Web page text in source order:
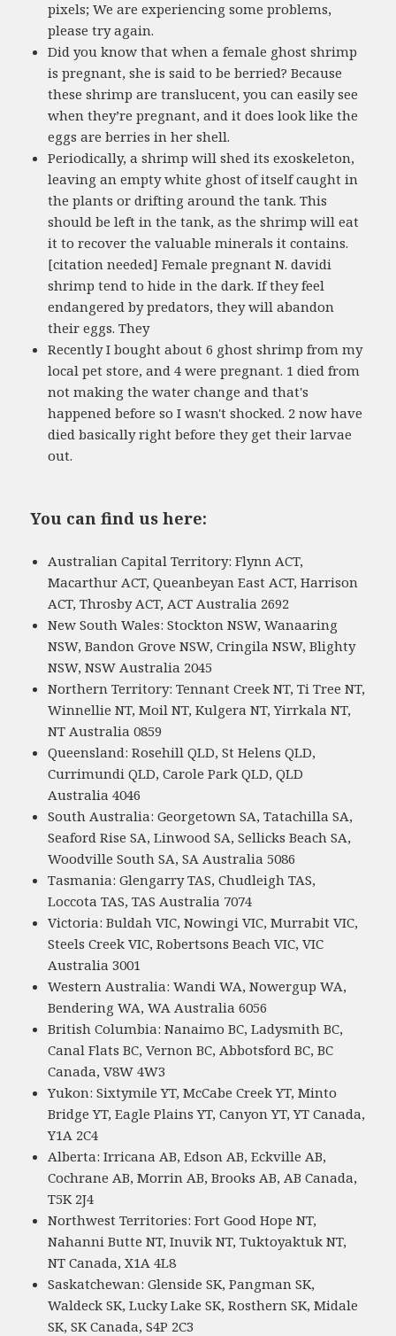
pixels; We are experiencing some problems,
please try again.
Did you know that when a female ghost shrimp
is pregnant, she is said to be berried? Because
these shrimp are translucent, you can easily see
when they’re pregnant, and it does look like the
eggs are berries in her shell.
Periodically, a shrimp will shed its exoskeleton,
leaving an empty white ghost of itself caught in
the plants or drifting around the tank. This
should be left in the tank, as the shrimp will eat
it to recover the valuable minerals it contains.
[citation needed] Female pregnant N. davidi
shrimp tend to hide in the dark. If they feel
endangered by predators, they will abandon
their eggs. They
Recently I bought about 6 ghost shrimp from my
local pet store, and 4 were pregnant. 1 died from
not making the water change and that's
happened before so I wasn't shocked. 2 now have
died basically right before they get their larvae
out.
You can find us here:
Australian Capital Territory: Flynn ACT,
Macarthur ACT, Queanbeyan East ACT, Harrison
ACT, Throsby ACT, ACT Australia 2692
New South Wales: Stockton NSW, Wanaaring
NSW, Bandon Grove NSW, Cringila NSW, Blighty
NSW, NSW Australia 2045
Northern Territory: Tennant Creek NT, Ti Tree NT,
Winnellie NT, Moil NT, Kulgera NT, Yirrkala NT,
NT Australia 0859
Queensland: Rosehill QLD, St Helens QLD,
Currimundi QLD, Carole Park QLD, QLD
Australia 4046
South Australia: Georgetown SA, Tatachilla SA,
Seaford Rise SA, Linwood SA, Sellicks Beach SA,
Woodville South SA, SA Australia 5086
Tasmania: Glengarry TAS, Chudleigh TAS,
Loccota TAS, TAS Australia 7074
Victoria: Buldah VIC, Nowingi VIC, Murrabit VIC,
Steels Creek VIC, Robertsons Beach VIC, VIC
Australia 3001
Western Australia: Wandi WA, Nowergup WA,
Bendering WA, WA Australia 6056
British Columbia: Nanaimo BC, Ladysmith BC,
Canal Flats BC, Vernon BC, Abbotsford BC, BC
Canada, V8W 4W3
Yukon: Sixtymile YT, McCabe Creek YT, Minto
Bridge YT, Eagle Plains YT, Canyon YT, YT Canada,
Y1A 2C4
Alberta: Irricana AB, Edson AB, Eckville AB,
Cochrane AB, Morrin AB, Brooks AB, AB Canada,
T5K 2J4
Northwest Territories: Fort Good Hope NT,
Nahanni Butte NT, Inuvik NT, Tuktoyaktuk NT,
NT Canada, X1A 4L8
Saskatchewan: Glenside SK, Pangman SK,
Waldeck SK, Lucky Lake SK, Rosthern SK, Midale
SK, SK Canada, S4P 2C3